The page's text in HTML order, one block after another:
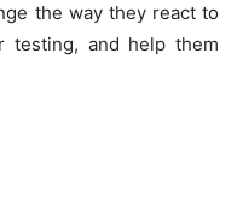
the way they react to
testing, and help them